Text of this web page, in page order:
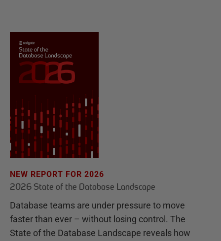
NEW REPORT FOR 2026
2026 State of the Database Landscape
Database teams are under pressure to move
faster than ever – without losing control. The
State of the Database Landscape reveals how